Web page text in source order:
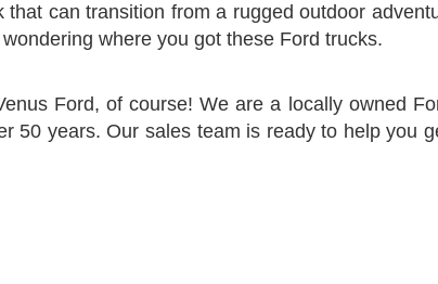
can transition from a rugged outdoor
where you got these Ford trucks.
Ford, of course! We are a locally owned
50 years. Our sales team is ready to help you